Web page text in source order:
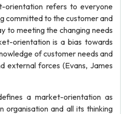
orientation refers to everyone
committed to the customer and
to meeting the changing needs
orientation is a bias towards
of customer needs and
external forces (Evans, James
a market-orientation as
organisation and all its thinking